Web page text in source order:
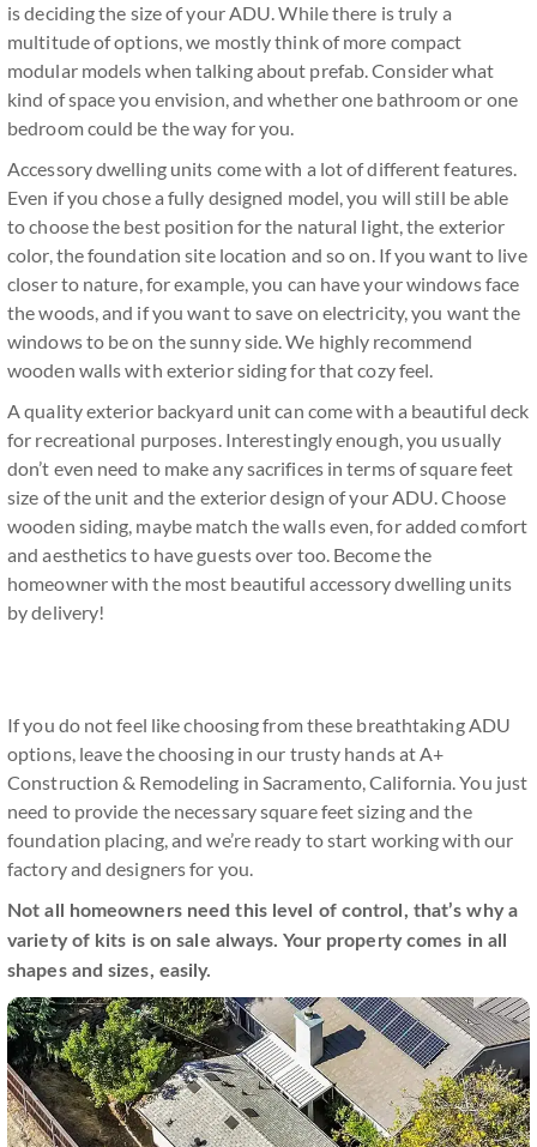
is deciding the size of your ADU. While there is truly a
multitude of options, we mostly think of more compact
modular models when talking about prefab. Consider what
kind of space you envision, and whether one bathroom or one
bedroom could be the way for you.
Accessory dwelling units come with a lot of different features.
Even if you chose a fully designed model, you will still be able
to choose the best position for the natural light, the exterior
color, the foundation site location and so on. If you want to live
closer to nature, for example, you can have your windows face
the woods, and if you want to save on electricity, you want the
windows to be on the sunny side. We highly recommend
wooden walls with exterior siding for that cozy feel.
A quality exterior backyard unit can come with a beautiful deck
for recreational purposes. Interestingly enough, you usually
don’t even need to make any sacrifices in terms of square feet
size of the unit and the exterior design of your ADU. Choose
wooden siding, maybe match the walls even, for added comfort
and aesthetics to have guests over too. Become the
homeowner with the most beautiful accessory dwelling units
by delivery!
If you do not feel like choosing from these breathtaking ADU
options, leave the choosing in our trusty hands at A+
Construction & Remodeling in Sacramento, California. You just
need to provide the necessary square feet sizing and the
foundation placing, and we’re ready to start working with our
factory and designers for you.
Not all homeowners need this level of control, that’s why a
variety of kits is on sale always. Your property comes in all
shapes and sizes, easily.